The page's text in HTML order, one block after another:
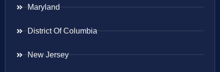
Maryland
District Of Columbia
New Jersey